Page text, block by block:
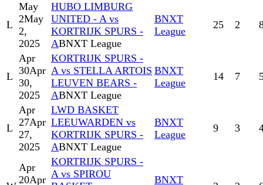
L
May
2May
2,
2025
HUBO LIMBURG
UNITED - A vs
KORTRIJK SPURS -
ABNXT League
BNXT
League
25 2
L
Apr
30Apr
30,
2025
KORTRIJK SPURS -
A vs STELLA ARTOIS
LEUVEN BEARS -
ABNXT League
BNXT
League
14 7
L
Apr
27Apr
27,
2025
LWD BASKET
LEEUWARDEN vs
KORTRIJK SPURS -
ABNXT League
BNXT
League
9 3
Apr
20Apr
KORTRIJK SPURS -
A vs SPIROU
BNXT